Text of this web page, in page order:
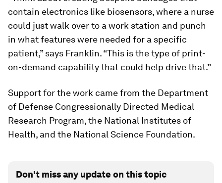
contain electronics like biosensors, where a nurse
could just walk over to a work station and punch
in what features were needed for a specific
patient,” says Franklin. “This is the type of print-
on-demand capability that could help drive that.”
Support for the work came from the Department
of Defense Congressionally Directed Medical
Research Program, the National Institutes of
Health, and the National Science Foundation.
Don't miss any update on this topic